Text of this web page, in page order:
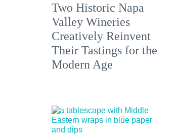
Two Historic Napa
Valley Wineries
Creatively Reinvent
Their Tastings for the
Modern Age